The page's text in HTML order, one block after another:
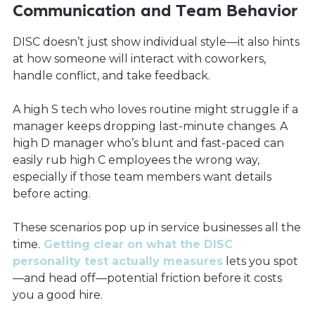
Communication and Team Behavior
DISC doesn’t just show individual style—it also hints
at how someone will interact with coworkers,
handle conflict, and take feedback.
A high S tech who loves routine might struggle if a
manager keeps dropping last-minute changes. A
high D manager who’s blunt and fast-paced can
easily rub high C employees the wrong way,
especially if those team members want details
before acting.
These scenarios pop up in service businesses all the
time. Getting clear on what the DISC
personality test actually measures lets you spot
—and head off—potential friction before it costs
you a good hire.